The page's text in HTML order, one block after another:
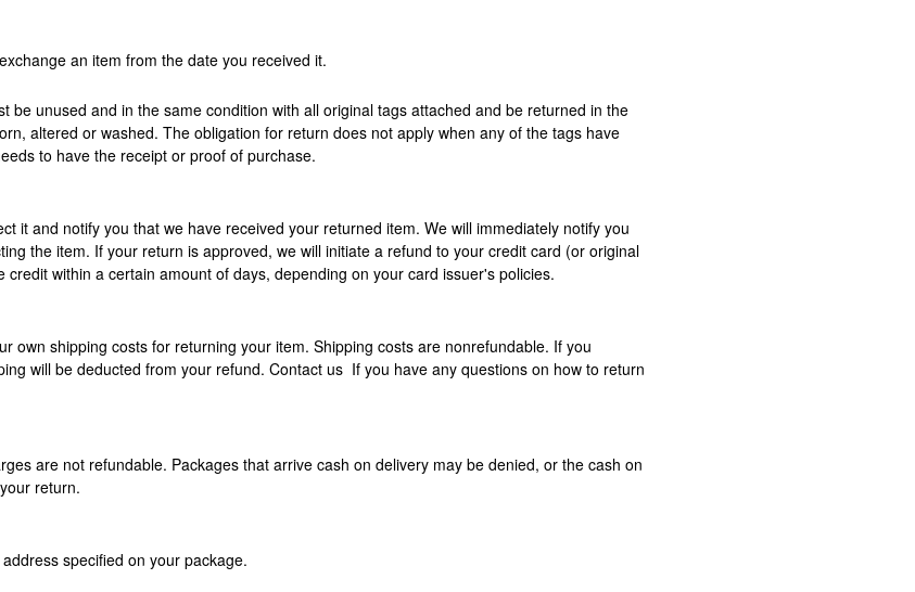
an item from the date you received it.
be unused and in the same condition with all original tags attached and be returned in the
altered or washed. The obligation for return does not apply when any of the tags have
to have the receipt or proof of purchase.
it and notify you that we have received your returned item. We will immediately notify you
the item. If your return is approved, we will initiate a refund to your credit card (or original
credit within a certain amount of days, depending on your card issuer's policies.
own shipping costs for returning your item. Shipping costs are non­refundable. If you
will be deducted from your refund. Contact us If you have any questions on how to return
are not refundable. Packages that arrive cash on delivery may be denied, or the cash on
return.
specified on your package.